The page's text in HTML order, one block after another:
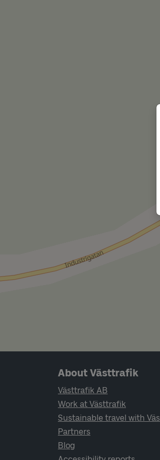
Page footer navigation
About Västtrafik
Västtrafik AB
Work at Västtrafik
Sustainable travel with
Partners
Blog